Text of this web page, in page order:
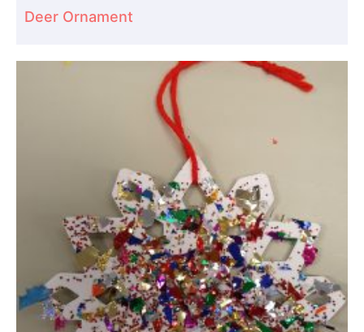
Deer Ornament